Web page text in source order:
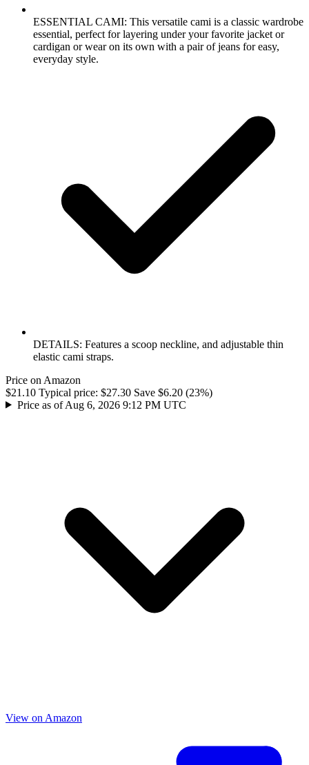
ESSENTIAL CAMI: This versatile cami is a classic wardrobe
essential, perfect for layering under your favorite jacket or
cardigan or wear on its own with a pair of jeans for easy,
everyday style.
DETAILS: Features a scoop neckline, and adjustable thin
elastic cami straps.
Price on Amazon
$21.10 Typical price: $27.30 Save $6.20 (23%)
Price as of Aug 6, 2026 9:12 PM UTC
View on Amazon